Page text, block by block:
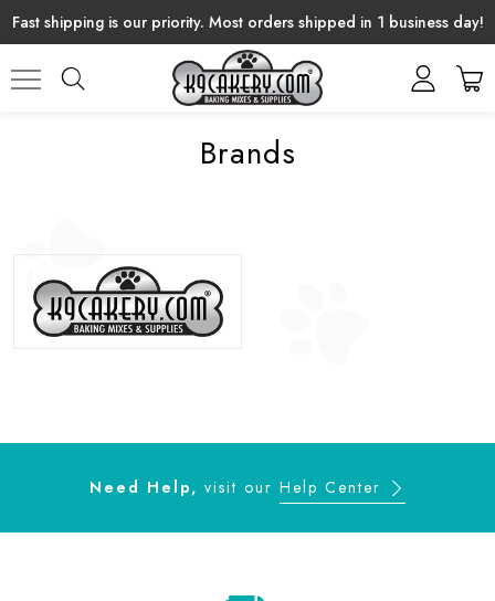
Fast shipping is our priority. Most orders shipped in 1 business day!
Brands
Need Help, visit our Help Center